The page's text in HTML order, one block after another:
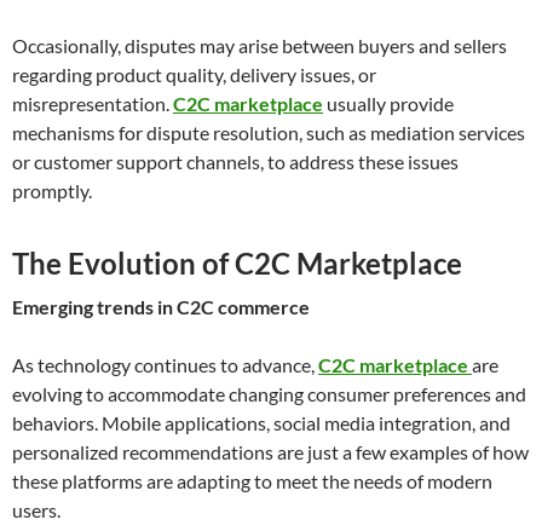
Occasionally, disputes may arise between buyers and sellers
regarding product quality, delivery issues, or
misrepresentation. C2C marketplace usually provide
mechanisms for dispute resolution, such as mediation services
or customer support channels, to address these issues
promptly.
The Evolution of C2C Marketplace
Emerging trends in C2C commerce
As technology continues to advance, C2C marketplace are
evolving to accommodate changing consumer preferences and
behaviors. Mobile applications, social media integration, and
personalized recommendations are just a few examples of how
these platforms are adapting to meet the needs of modern
users.